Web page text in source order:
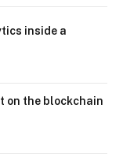
inside a
on the blockchain